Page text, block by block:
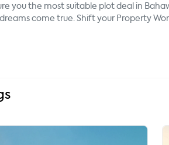
you the most suitable plot deal in
come true. Shift your Property